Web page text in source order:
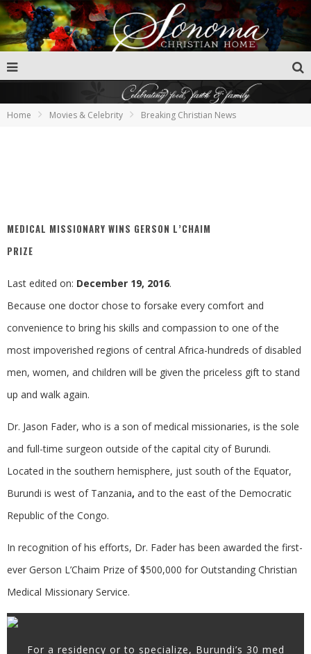
Home Movies & Celebrity Breaking Christian News
MEDICAL MISSIONARY WINS GERSON L’CHAIM
PRIZE
Last edited on: December 19, 2016.
Because one doctor chose to forsake every comfort and
convenience to bring his skills and compassion to one of the
most impoverished regions of central Africa-hundreds of disabled
men, women, and children will be given the priceless gift to stand
up and walk again.
Dr. Jason Fader, who is a son of medical missionaries, is the sole
and full-time surgeon outside of the capital city of Burundi.
Located in the southern hemisphere, just south of the Equator,
Burundi is west of Tanzania, and to the east of the Democratic
Republic of the Congo.
In recognition of his efforts, Dr. Fader has been awarded the first-
ever Gerson L’Chaim Prize of $500,000 for Outstanding Christian
Medical Missionary Service.
For a residency or to specialize, Burundi’s 30 med